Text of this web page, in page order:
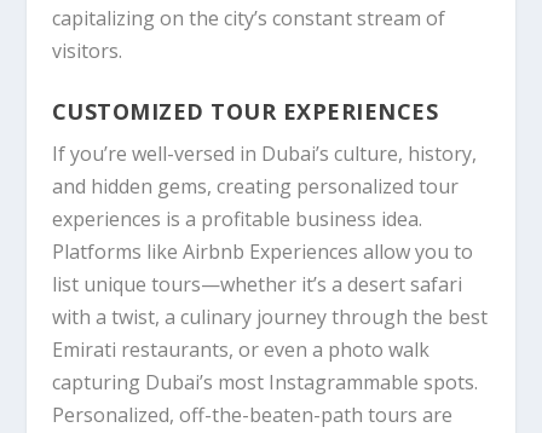
capitalizing on the city’s constant stream of
visitors.
CUSTOMIZED TOUR EXPERIENCES
If you’re well-versed in Dubai’s culture, history,
and hidden gems, creating personalized tour
experiences is a profitable business idea.
Platforms like Airbnb Experiences allow you to
list unique tours—whether it’s a desert safari
with a twist, a culinary journey through the best
Emirati restaurants, or even a photo walk
capturing Dubai’s most Instagrammable spots.
Personalized, off-the-beaten-path tours are